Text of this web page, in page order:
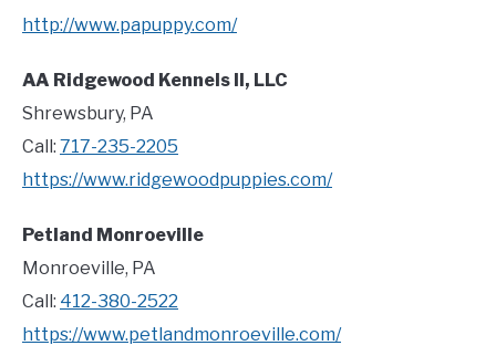
http://www.papuppy.com/
AA Ridgewood Kennels II, LLC
Shrewsbury, PA
Call: 717-235-2205
https://www.ridgewoodpuppies.com/
Petland Monroeville
Monroeville, PA
Call: 412-380-2522
https://www.petlandmonroeville.com/